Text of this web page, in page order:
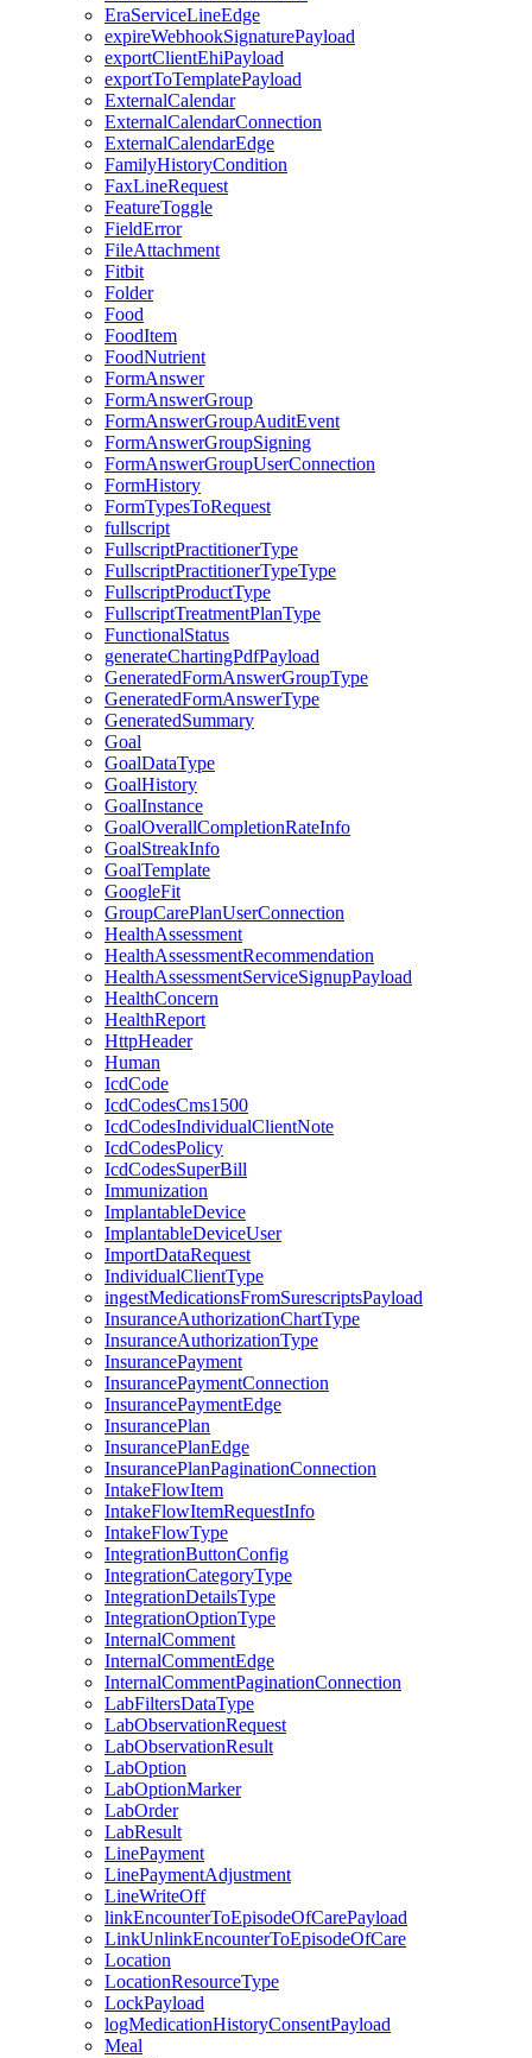
EraServiceLineEdge
expireWebhookSignaturePayload
exportClientEhiPayload
exportToTemplatePayload
ExternalCalendar
ExternalCalendarConnection
ExternalCalendarEdge
FamilyHistoryCondition
FaxLineRequest
FeatureToggle
FieldError
FileAttachment
Fitbit
Folder
Food
FoodItem
FoodNutrient
FormAnswer
FormAnswerGroup
FormAnswerGroupAuditEvent
FormAnswerGroupSigning
FormAnswerGroupUserConnection
FormHistory
FormTypesToRequest
fullscript
FullscriptPractitionerType
FullscriptPractitionerTypeType
FullscriptProductType
FullscriptTreatmentPlanType
FunctionalStatus
generateChartingPdfPayload
GeneratedFormAnswerGroupType
GeneratedFormAnswerType
GeneratedSummary
Goal
GoalDataType
GoalHistory
GoalInstance
GoalOverallCompletionRateInfo
GoalStreakInfo
GoalTemplate
GoogleFit
GroupCarePlanUserConnection
HealthAssessment
HealthAssessmentRecommendation
HealthAssessmentServiceSignupPayload
HealthConcern
HealthReport
HttpHeader
Human
IcdCode
IcdCodesCms1500
IcdCodesIndividualClientNote
IcdCodesPolicy
IcdCodesSuperBill
Immunization
ImplantableDevice
ImplantableDeviceUser
ImportDataRequest
IndividualClientType
ingestMedicationsFromSurescriptsPayload
InsuranceAuthorizationChartType
InsuranceAuthorizationType
InsurancePayment
InsurancePaymentConnection
InsurancePaymentEdge
InsurancePlan
InsurancePlanEdge
InsurancePlanPaginationConnection
IntakeFlowItem
IntakeFlowItemRequestInfo
IntakeFlowType
IntegrationButtonConfig
IntegrationCategoryType
IntegrationDetailsType
IntegrationOptionType
InternalComment
InternalCommentEdge
InternalCommentPaginationConnection
LabFiltersDataType
LabObservationRequest
LabObservationResult
LabOption
LabOptionMarker
LabOrder
LabResult
LinePayment
LinePaymentAdjustment
LineWriteOff
linkEncounterToEpisodeOfCarePayload
LinkUnlinkEncounterToEpisodeOfCare
Location
LocationResourceType
LockPayload
logMedicationHistoryConsentPayload
Meal